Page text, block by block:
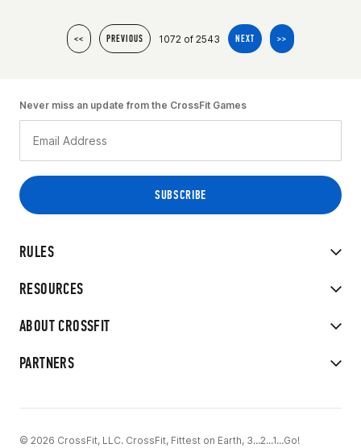
<< PREVIOUS 1072 of 2543 NEXT >>
RULES
RESOURCES
ABOUT CROSSFIT
PARTNERS
Never miss an update from the CrossFit Games
© 2026 CrossFit, LLC. CrossFit, Fittest on Earth, 3...2...1...Go!